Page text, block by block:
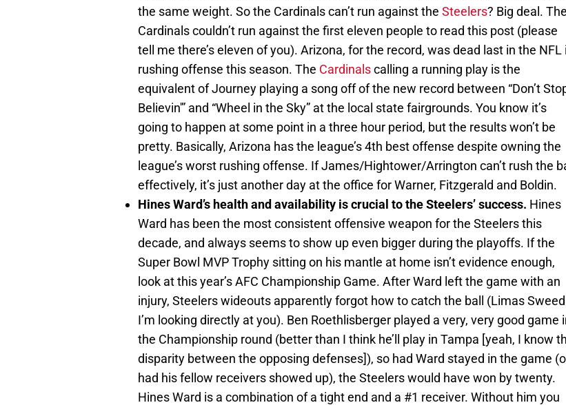
the same weight. So the Cardinals can’t run against the Steelers? Big deal. The
Cardinals couldn’t run against the first eleven people to read this post (please
tell me there’s eleven of you). Arizona, for the record, was dead last in the NFL
rushing offense this season. The Cardinalscalling a running play is the
equivalent of Journey playing a song off of the new record between “Don’t
Believin'” and “Wheel in the Sky” at the local state fairgrounds. You know it’s
going to happen at some point in a three hour period, but the results won’t be
pretty. Basically, Arizona has the league’s 4th best offense despite owning the
league’s worst rushing offense. If James/Hightower/Arrington can’t rush the
effectively, it’s just another day at the office for Warner, Fitzgerald and Boldin.
Hines Ward’s health and availability is crucial to the Steelers’ success. Hines
Ward has been the most consistent offensive weapon for the Steelers this
decade, and always seems to show up even bigger during the playoffs. If the
Super Bowl MVP Trophy sitting on his mantle at home isn’t evidence enough,
look at this year’s AFC Championship Game. After Ward left the game with an
injury, Steelers wideouts apparently forgot how to catch the ball (Limas Sweed
I’m looking directly at you). Ben Roethlisberger played a very, very good game
the Championship round (better than I think he’ll play in Tampa [yeah, I know
disparity between the opposing defenses]), so had Ward stayed in the game
had his fellow receivers showed up), the Steelers would have won by twenty.
Hines Ward is a combination of a tight end and a #1 receiver. Without him you